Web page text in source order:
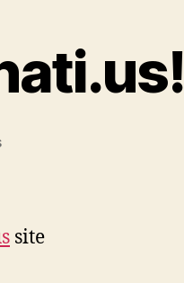
on
Arconati.us!
site